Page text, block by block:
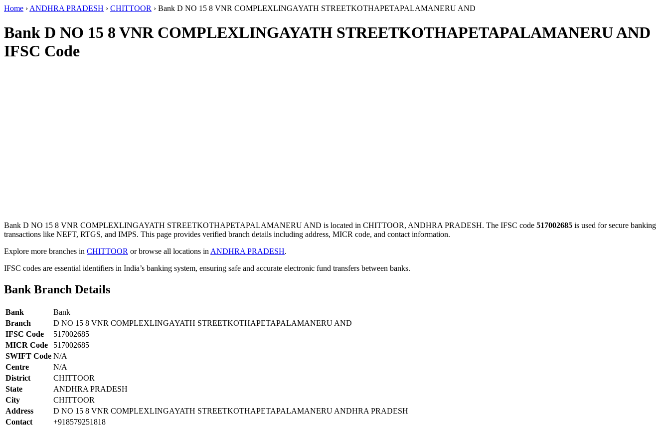
Home › ANDHRA PRADESH › CHITTOOR › Bank D NO 15 8 VNR COMPLEXLINGAYATH STREETKOTHAPETAPALAMANERU AND
Bank D NO 15 8 VNR COMPLEXLINGAYATH STREETKOTHAPETAPALAMANERU AND
IFSC Code
Bank D NO 15 8 VNR COMPLEXLINGAYATH STREETKOTHAPETAPALAMANERU AND is located in CHITTOOR, ANDHRA PRADESH. The IFSC code 517002685 is used for secure banking
transactions like NEFT, RTGS, and IMPS. This page provides verified branch details including address, MICR code, and contact information.
Explore more branches in CHITTOOR or browse all locations in ANDHRA PRADESH.
IFSC codes are essential identifiers in India’s banking system, ensuring safe and accurate electronic fund transfers between banks.
Bank Branch Details
Bank
Bank
Branch
D NO 15 8 VNR COMPLEXLINGAYATH STREETKOTHAPETAPALAMANERU AND
IFSC Code
517002685
MICR Code
517002685
SWIFT Code N/A
Centre
N/A
District
CHITTOOR
State
ANDHRA PRADESH
City
CHITTOOR
Address
D NO 15 8 VNR COMPLEXLINGAYATH STREETKOTHAPETAPALAMANERU ANDHRA PRADESH
Contact
+918579251818